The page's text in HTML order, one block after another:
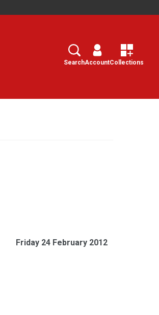
Search
SearchAccountCollections
Friday 24 February 2012